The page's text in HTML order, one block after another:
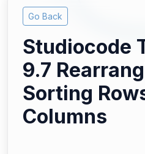
Go Back
Studiocode
9.7
Sorting
Columns